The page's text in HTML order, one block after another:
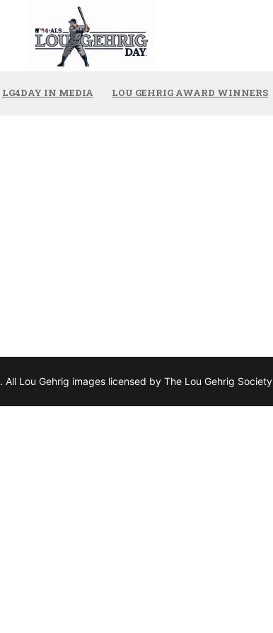
LG4DAY IN MEDIA LOU GEHRIG AWARD WINNERS
. All Lou Gehrig images licensed by The Lou Gehrig Society